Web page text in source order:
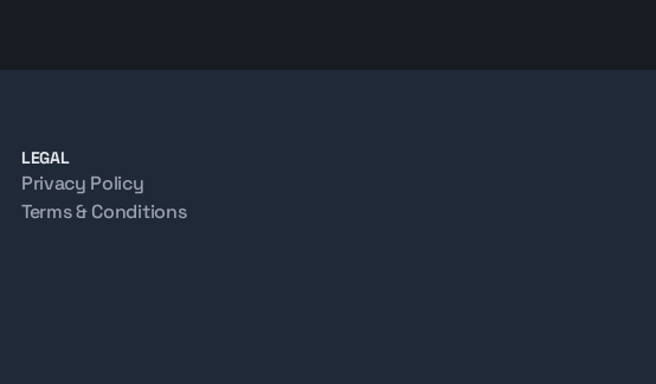
LEGAL
Privacy Policy
Terms & Conditions